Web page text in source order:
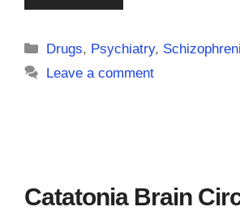
Categories
Drugs, Psychiatry,
Leave a comment
Catatonia Brain